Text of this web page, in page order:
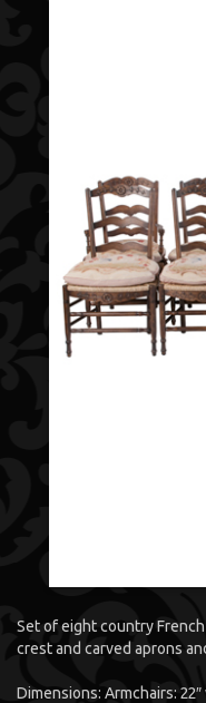
Set of eight country
crest and carved aprons
Dimensions: Armchairs: 22″